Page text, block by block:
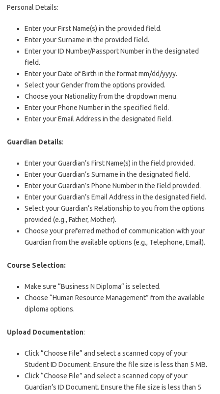
Personal Details:
Enter your First Name(s) in the provided field.
Enter your Surname in the provided field.
Enter your ID Number/Passport Number in the designated
field.
Enter your Date of Birth in the format mm/dd/yyyy.
Select your Gender from the options provided.
Choose your Nationality from the dropdown menu.
Enter your Phone Number in the specified field.
Enter your Email Address in the designated field.
Guardian Details:
Enter your Guardian’s First Name(s) in the field provided.
Enter your Guardian’s Surname in the designated field.
Enter your Guardian’s Phone Number in the field provided.
Enter your Guardian’s Email Address in the designated field.
Select your Guardian’s Relationship to you from the options
provided (e.g., Father, Mother).
Choose your preferred method of communication with your
Guardian from the available options (e.g., Telephone, Email).
Course Selection:
Make sure “Business N Diploma” is selected.
Choose “Human Resource Management” from the available
diploma options.
Upload Documentation:
Click “Choose File” and select a scanned copy of your
Student ID Document. Ensure the file size is less than 5 MB.
Click “Choose File” and select a scanned copy of your
Guardian’s ID Document. Ensure the file size is less than 5